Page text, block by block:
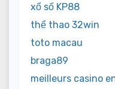
xổ số KP88
thể thao 32win
toto macau
braga89
meilleurs casino